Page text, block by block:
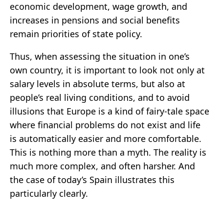
economic development, wage growth, and
increases in pensions and social benefits
remain priorities of state policy.
Thus, when assessing the situation in one’s
own country, it is important to look not only at
salary levels in absolute terms, but also at
people’s real living conditions, and to avoid
illusions that Europe is a kind of fairy-tale space
where financial problems do not exist and life
is automatically easier and more comfortable.
This is nothing more than a myth. The reality is
much more complex, and often harsher. And
the case of today’s Spain illustrates this
particularly clearly.